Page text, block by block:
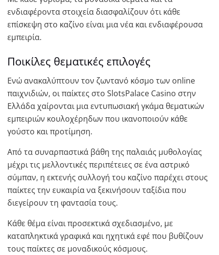
ενδιαφέροντα στοιχεία διασφαλίζουν ότι κάθε
επίσκεψη στο καζίνο είναι μια νέα και ενδιαφέρουσα
εμπειρία.
Ποικίλες θεματικές επιλογές
Ενώ ανακαλύπτουν τον ζωντανό κόσμο των online
παιχνιδιών, οι παίκτες στο SlotsPalace Casino στην
Ελλάδα χαίρονται μια εντυπωσιακή γκάμα θεματικών
εμπειριών κουλοχέρηδων που ικανοποιούν κάθε
γούστο και προτίμηση.
Από τα συναρπαστικά βάθη της παλαιάς μυθολογίας
μέχρι τις μελλοντικές περιπέτειες σε ένα αστρικό
σύμπαν, η εκτενής συλλογή του καζίνο παρέχει στους
παίκτες την ευκαιρία να ξεκινήσουν ταξίδια που
διεγείρουν τη φαντασία τους.
Κάθε θέμα είναι προσεκτικά σχεδιασμένο, με
καταπληκτικά γραφικά και ηχητικά εφέ που βυθίζουν
τους παίκτες σε μοναδικούς κόσμους.